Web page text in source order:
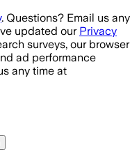
. Questions? Email us any
updated our Privacy
surveys, our browser
ad performance
any time at